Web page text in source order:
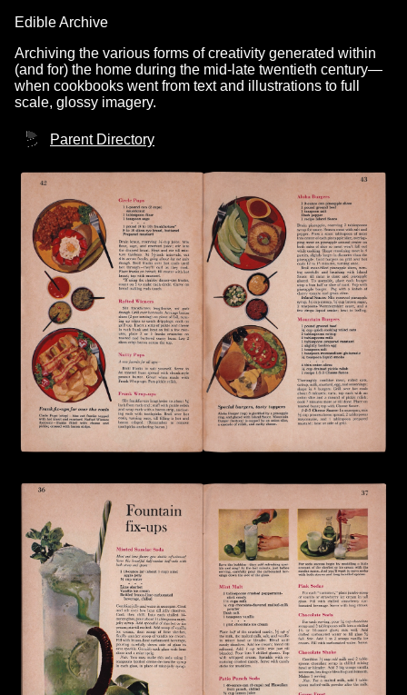
Edible Archive
Archiving the various forms of creativity generated within
(and for) the home during the mid-late twentieth century—
when cookbooks went from text and illustrations to full
scale, glossy imagery.
Parent Directory